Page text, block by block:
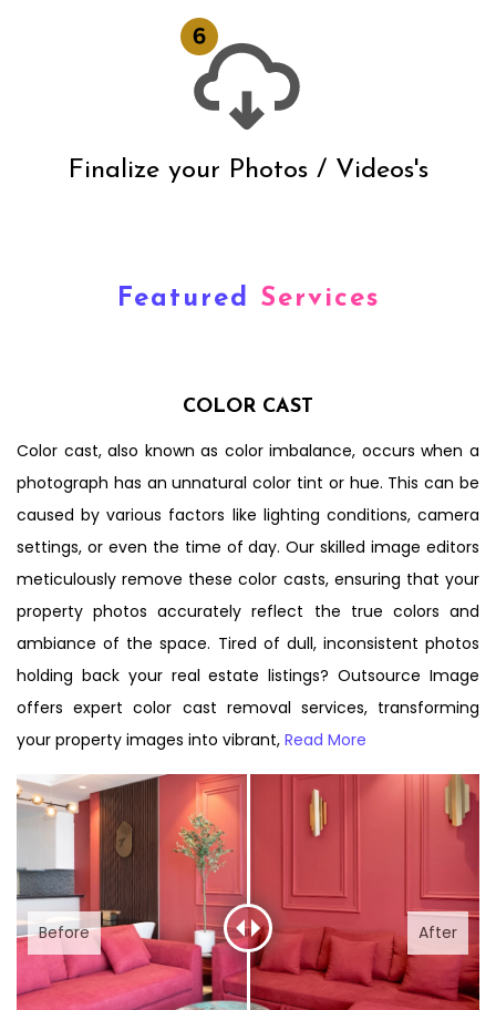
Finalize your Photos / Videos's
Featured Services
COLOR CAST
Color cast, also known as color imbalance, occurs when a
photograph has an unnatural color tint or hue. This can be
caused by various factors like lighting conditions, camera
settings, or even the time of day. Our skilled image editors
meticulously remove these color casts, ensuring that your
property photos accurately reflect the true colors and
ambiance of the space. Tired of dull, inconsistent photos
holding back your real estate listings? Outsource Image
offers expert color cast removal services, transforming
your property images into vibrant, Read More
Before After